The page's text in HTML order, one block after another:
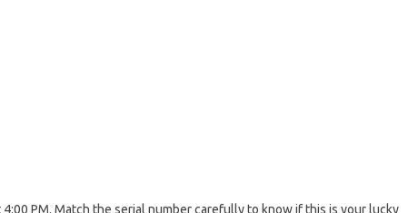
PM. Match the serial number carefully to know if this is your lucky